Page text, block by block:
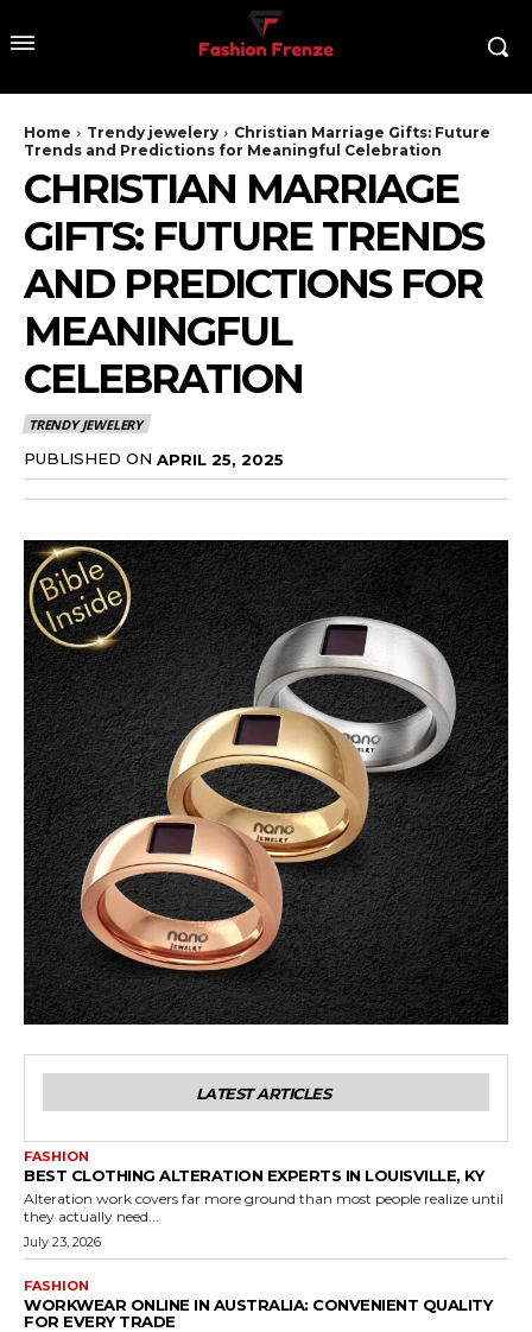
Home Trendy jewelery
Christian Marriage Gifts: Future
Trends and Predictions for Meaningful Celebration
CHRISTIAN MARRIAGE
GIFTS: FUTURE TRENDS
AND PREDICTIONS FOR
MEANINGFUL
CELEBRATION
TRENDY JEWELERY
PUBLISHED ON APRIL 25, 2025
LATEST ARTICLES
FASHION
BEST CLOTHING ALTERATION EXPERTS IN LOUISVILLE, KY
Alteration work covers far more ground than most people realize until
they actually need...
July 23, 2026
FASHION
WORKWEAR ONLINE IN AUSTRALIA: CONVENIENT QUALITY
FOR EVERY TRADE